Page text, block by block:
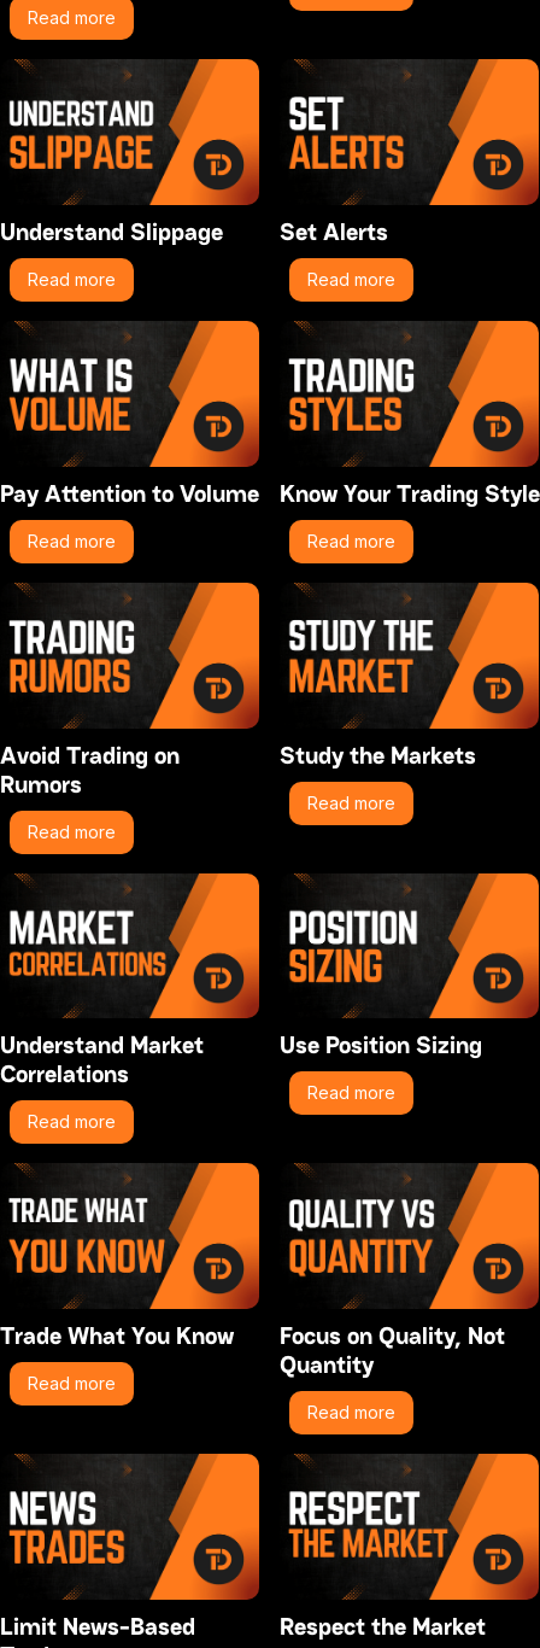
Read more
Understand Slippage
Read more
Set Alerts
Read more
Pay Attention to Volume
Read more
Know Your Trading Style
Read more
Avoid Trading on
Rumors
Read more
Study the Markets
Read more
Understand Market
Correlations
Read more
Use Position Sizing
Read more
Trade What You Know
Read more
Focus on Quality, Not
Quantity
Read more
Limit News-Based
Respect the Market